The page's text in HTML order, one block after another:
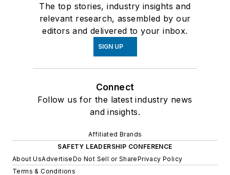
The top stories, industry insights and
relevant research, assembled by our
editors and delivered to your inbox.
SIGN UP
Connect
Follow us for the latest industry news
and insights.
Affiliated Brands
SAFETY LEADERSHIP CONFERENCE
About UsAdvertiseDo Not Sell or SharePrivacy Policy
Terms & Conditions